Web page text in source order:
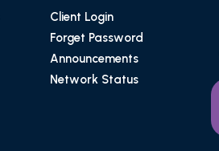
Client Login
Forget Password
Announcements
Network Status